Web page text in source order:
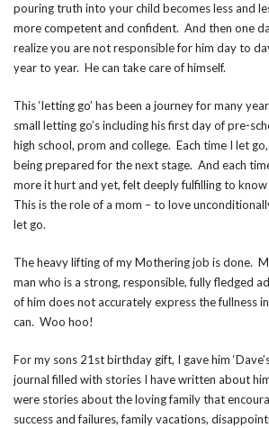
pouring truth into your child becomes less and
more competent and confident. And then one
realize you are not responsible for him day to
year to year. He can take care of himself.
This ‘letting go’ has been a journey for many
small letting go’s including his first day of pre-
high school, prom and college. Each time I let
being prepared for the next stage. And each
more it hurt and yet, felt deeply fulfilling to know
This is the role of a mom – to love
let go.
The heavy lifting of my Mothering job is done.
man who is a strong, responsible, fully fledged
of him does not accurately express the fullness
can. Woo hoo!
For my sons 21st birthday gift, I gave him
journal filled with stories I have written about
were stories about the loving family that
success and failures, family vacations,